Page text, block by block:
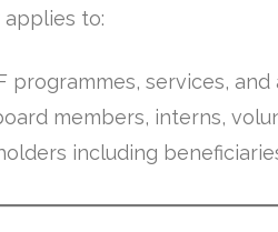
to:
programmes, services,
members, interns,
including